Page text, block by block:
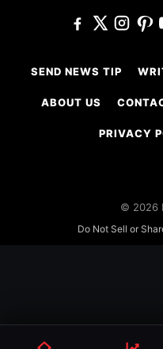
SEND NEWS TIP
ABOUT US
PRIVACY
© 2026
Do Not Sell or